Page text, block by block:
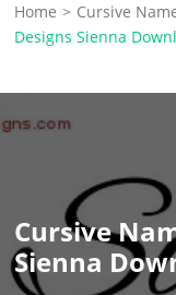
Home > Cursive
Designs Sienna
Cursive
Sienna